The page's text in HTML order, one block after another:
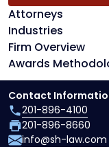
Attorneys
Industries
Firm Overview
Awards
Contact
201-896-4100
201-896-8660
info@sh-law.com